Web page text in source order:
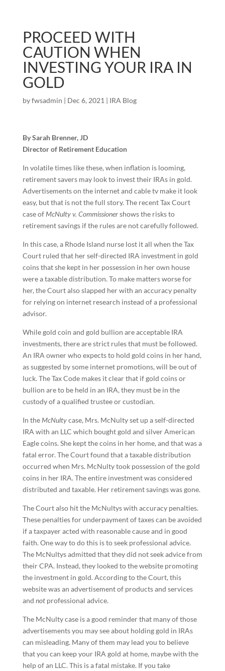
PROCEED WITH
CAUTION WHEN
INVESTING YOUR IRA IN
GOLD
byfwsadmin | Dec 6, 2021 | IRA Blog
By Sarah Brenner, JD
Director of Retirement Education
In volatile times like these, when inflation is looming,
retirement savers may look to invest their IRAs in gold.
Advertisements on the internet and cable tv make it look
easy, but that is not the full story. The recent Tax Court
case of McNulty v. Commissionershows the risks to
retirement savings if the rules are not carefully followed.
In this case, a Rhode Island nurse lost it all when the Tax
Court ruled that her self-directed IRA investment in gold
coins that she kept in her possession in her own house
were a taxable distribution. To make matters worse for
her, the Court also slapped her with an accuracy penalty
for relying on internet research instead of a professional
advisor.
While gold coin and gold bullion are acceptable IRA
investments, there are strict rules that must be followed.
An IRA owner who expects to hold gold coins in her hand,
as suggested by some internet promotions, will be out of
luck. The Tax Code makes it clear that if gold coins or
bullion are to be held in an IRA, they must be in the
custody of a qualified trustee or custodian.
In the McNultycase, Mrs. McNulty set up a self-directed
IRA with an LLC which bought gold and silver American
Eagle coins. She kept the coins in her home, and that was a
fatal error. The Court found that a taxable distribution
occurred when Mrs. McNulty took possession of the gold
coins in her IRA. The entire investment was considered
distributed and taxable. Her retirement savings was gone.
The Court also hit the McNultys with accuracy penalties.
These penalties for underpayment of taxes can be avoided
if a taxpayer acted with reasonable cause and in good
faith. One way to do this is to seek professional advice.
The McNultys admitted that they did not seek advice from
their CPA. Instead, they looked to the website promoting
the investment in gold. According to the Court, this
website was an advertisement of products and services
and notprofessional advice.
The McNulty case is a good reminder that many of those
advertisements you may see about holding gold in IRAs
can misleading. Many of them may lead you to believe
that you can keep your IRA gold at home, maybe with the
help of an LLC. This is a fatal mistake. If you take